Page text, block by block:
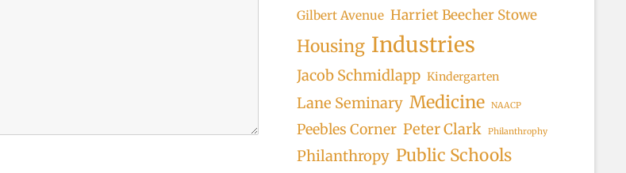
Gilbert Avenue Harriet Beecher Stowe
Housing Industries
Jacob Schmidlapp Kindergarten
Lane Seminary Medicine NAACP
Peebles Corner Peter Clark Philanthrophy
Philanthropy Public Schools